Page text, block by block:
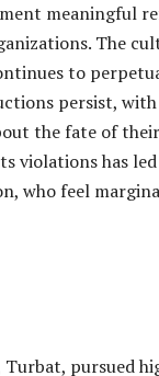
meaningful
The
to
persist,
the fate of their
violations has
who feel
pursued